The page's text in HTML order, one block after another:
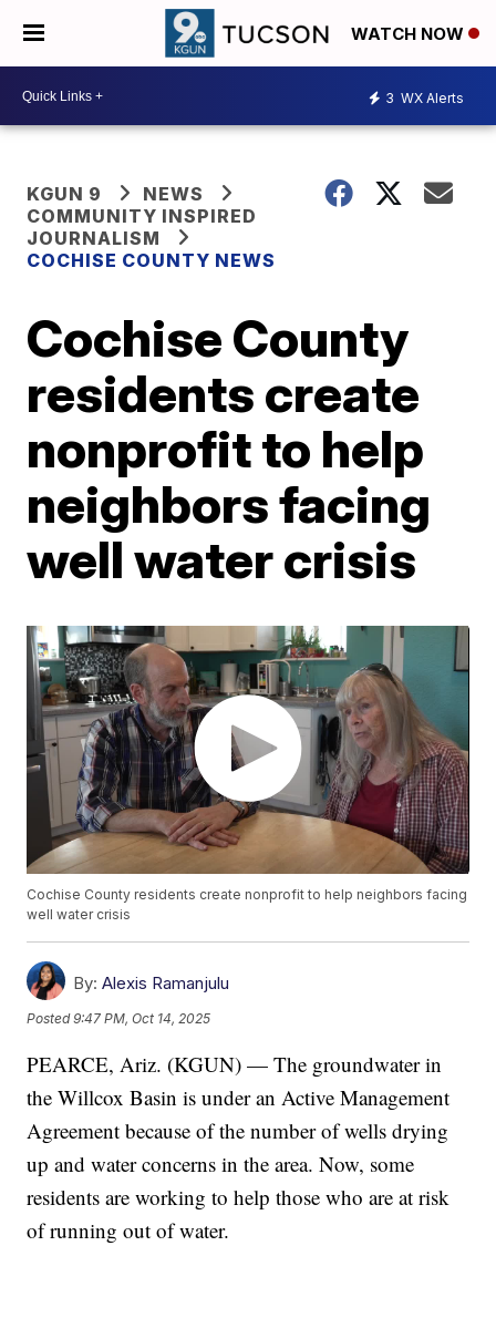
WATCH NOW
3 WX Alerts
KGUN 9
NEWS
COMMUNITY INSPIRED
JOURNALISM
COCHISE COUNTY NEWS
Cochise County
residents create
nonprofit to help
neighbors facing
well water crisis
Cochise County residents create nonprofit to help neighbors facing
well water crisis
By: Alexis Ramanjulu
Posted9:47 PM, Oct 14, 2025
PEARCE, Ariz. (KGUN) — The groundwater in
the Willcox Basin is under an Active Management
Agreement because of the number of wells drying
up and water concerns in the area. Now, some
residents are working to help those who are at risk
of running out of water.